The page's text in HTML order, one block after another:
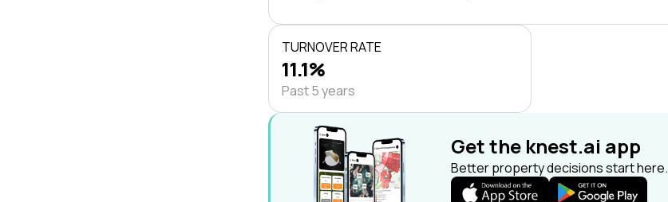
TURNOVER RATE
11.1%
Past 5 years
Get the knest.ai app
Better property decisions start here.